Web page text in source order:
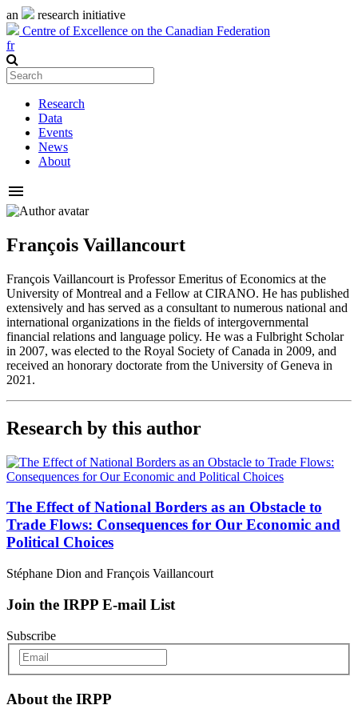
an
research initiative
Centre of Excellence on the Canadian Federation
fr
Research
Data
Events
News
About
menu
François Vaillancourt
François Vaillancourt is Professor Emeritus of Economics at the
University of Montreal and a Fellow at CIRANO. He has published
extensively and has served as a consultant to numerous national and
international organizations in the fields of intergovernmental
financial relations and language policy. He was a Fulbright Scholar
in 2007, was elected to the Royal Society of Canada in 2009, and
received an honorary doctorate from the University of Geneva in
2021.
Research by this author
The Effect of National Borders as an Obstacle to
Trade Flows: Consequences for Our Economic and
Political Choices
Stéphane Dion and François Vaillancourt
Join the IRPP E-mail List
Subscribe
About the IRPP